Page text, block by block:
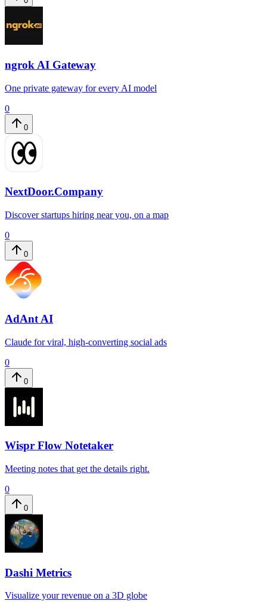
ngrok AI Gateway
One private gateway for every AI model
0
0
NextDoor.Company
Discover startups hiring near you, on a map
0
0
AdAnt AI
Claude for viral, high-converting social ads
0
0
Wispr Flow Notetaker
Meeting notes that get the details right.
0
0
Dashi Metrics
Visualize your revenue on a 3D globe